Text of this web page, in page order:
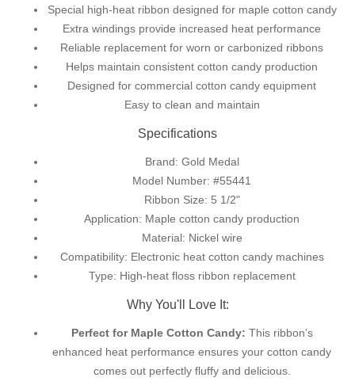
Special high-heat ribbon designed for maple cotton candy
Extra windings provide increased heat performance
Reliable replacement for worn or carbonized ribbons
Helps maintain consistent cotton candy production
Designed for commercial cotton candy equipment
Easy to clean and maintain
Specifications
Brand: Gold Medal
Model Number: #55441
Ribbon Size: 5 1/2"
Application: Maple cotton candy production
Material: Nickel wire
Compatibility: Electronic heat cotton candy machines
Type: High-heat floss ribbon replacement
Why You'll Love It:
Perfect for Maple Cotton Candy: This ribbon’s
enhanced heat performance ensures your cotton candy
comes out perfectly fluffy and delicious.